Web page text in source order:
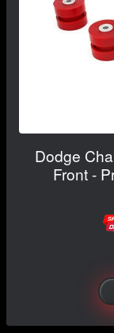
Dodge
Front -